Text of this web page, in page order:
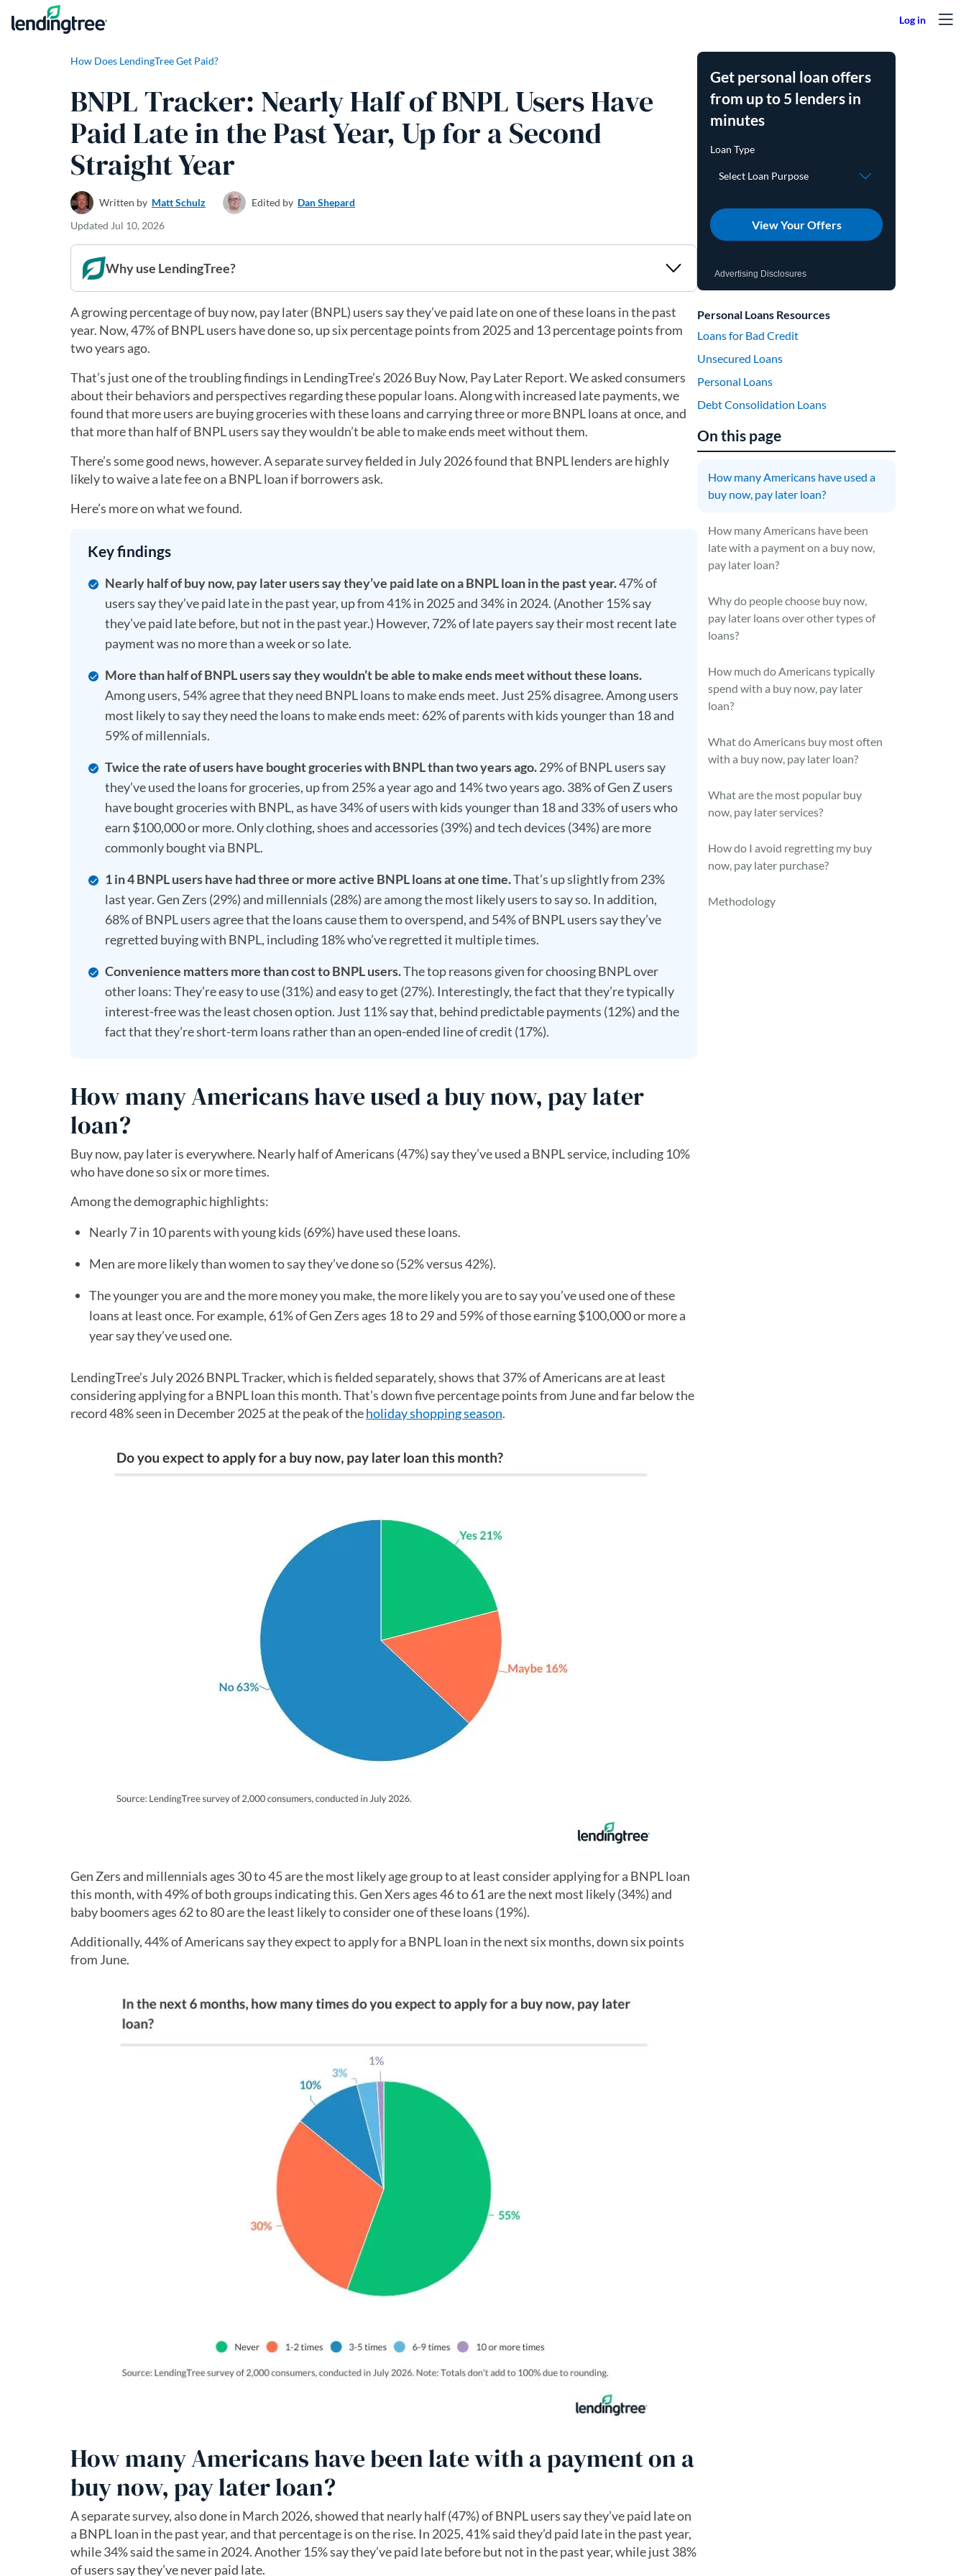
Skip to content
How Does LendingTree Get Paid?
BNPL Tracker: Nearly Half of BNPL Users Have
Paid Late in the Past Year, Up for a Second
Straight Year
Written by Matt Schulz Edited by Dan Shepard
Updated Jul 10, 2026
Why use LendingTree?
A growing percentage of buy now, pay later (BNPL) users say they’ve paid late on one of these loans in the past
year. Now, 47% of BNPL users have done so, up six percentage points from 2025 and 13 percentage points from
two years ago.
That’s just one of the troubling findings in LendingTree’s 2026 Buy Now, Pay Later Report. We asked consumers
about their behaviors and perspectives regarding these popular loans. Along with increased late payments, we
found that more users are buying groceries with these loans and carrying three or more BNPL loans at once, and
that more than half of BNPL users say they wouldn’t be able to make ends meet without them.
There’s some good news, however. A separate survey fielded in July 2026 found that BNPL lenders are highly
likely to waive a late fee on a BNPL loan if borrowers ask.
Here’s more on what we found.
Key findings
Nearly half of buy now, pay later users say they’ve paid late on a BNPL loan in the past year.47% of
users say they’ve paid late in the past year, up from 41% in 2025 and 34% in 2024. (Another 15% say
they’ve paid late before, but not in the past year.) However, 72% of late payers say their most recent late
payment was no more than a week or so late.
More than half of BNPL users say they wouldn’t be able to make ends meet without these loans.
Among users, 54% agree that they need BNPL loans to make ends meet. Just 25% disagree. Among users
most likely to say they need the loans to make ends meet: 62% of parents with kids younger than 18 and
59% of millennials.
Twice the rate of users have bought groceries with BNPL than two years ago.29% of BNPL users say
they’ve used the loans for groceries, up from 25% a year ago and 14% two years ago. 38% of Gen Z users
have bought groceries with BNPL, as have 34% of users with kids younger than 18 and 33% of users who
earn $100,000 or more. Only clothing, shoes and accessories (39%) and tech devices (34%) are more
commonly bought via BNPL.
1 in 4 BNPL users have had three or more active BNPL loans at one time.That’s up slightly from 23%
last year. Gen Zers (29%) and millennials (28%) are among the most likely users to say so. In addition,
68% of BNPL users agree that the loans cause them to overspend, and 54% of BNPL users say they’ve
regretted buying with BNPL, including 18% who’ve regretted it multiple times.
Convenience matters more than cost to BNPL users.The top reasons given for choosing BNPL over
other loans: They’re easy to use (31%) and easy to get (27%). Interestingly, the fact that they’re typically
interest-free was the least chosen option. Just 11% say that, behind predictable payments (12%) and the
fact that they’re short-term loans rather than an open-ended line of credit (17%).
How many Americans have used a buy now, pay later
loan?
Buy now, pay later is everywhere. Nearly half of Americans (47%) say they’ve used a BNPL service, including 10%
who have done so six or more times.
Among the demographic highlights:
Nearly 7 in 10 parents with young kids (69%) have used these loans.
Men are more likely than women to say they’ve done so (52% versus 42%).
The younger you are and the more money you make, the more likely you are to say you’ve used one of these
loans at least once. For example, 61% of Gen Zers ages 18 to 29 and 59% of those earning $100,000 or more a
year say they’ve used one.
LendingTree’s July 2026 BNPL Tracker, which is fielded separately, shows that 37% of Americans are at least
considering applying for a BNPL loan this month. That’s down five percentage points from June and far below the
record 48% seen in December 2025 at the peak of theholiday shopping season.
Gen Zers and millennials ages 30 to 45 are the most likely age group to at least consider applying for a BNPL loan
this month, with 49% of both groups indicating this. Gen Xers ages 46 to 61 are the next most likely (34%) and
baby boomers ages 62 to 80 are the least likely to consider one of these loans (19%).
Additionally, 44% of Americans say they expect to apply for a BNPL loan in the next six months, down six points
from June.
How many Americans have been late with a payment on a
buy now, pay later loan?
A separate survey, also done in March 2026, showed that nearly half (47%) of BNPL users say they’ve paid late on
a BNPL loan in the past year, and that percentage is on the rise. In 2025, 41% said they’d paid late in the past year,
while 34% said the same in 2024. Another 15% say they’ve paid late before but not in the past year, while just 38%
of users say they’ve never paid late.
Get personal loan offers
from up to 5 lenders in
minutes
View Your Offers
Advertising Disclosures
Personal Loans Resources
Loans for Bad Credit
Unsecured Loans
Personal Loans
Debt Consolidation Loans
On this page
How many Americans have used a
buy now, pay later loan?
How many Americans have been
late with a payment on a buy now,
pay later loan?
Why do people choose buy now,
pay later loans over other types of
loans?
How much do Americans typically
spend with a buy now, pay later
loan?
What do Americans buy most often
with a buy now, pay later loan?
What are the most popular buy
now, pay later services?
How do I avoid regretting my buy
now, pay later purchase?
Methodology